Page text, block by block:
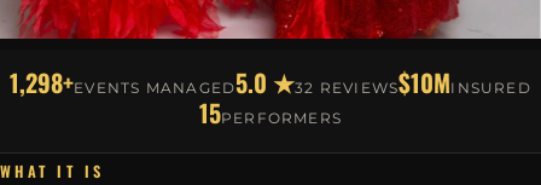
1,298+EVENTS MANAGED5.0 ★32 REVIEWS$10MINSURED
15PERFORMERS
WHAT IT IS